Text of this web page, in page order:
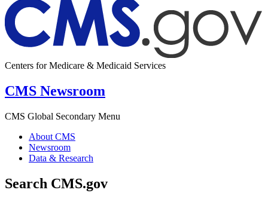
Centers for Medicare & Medicaid Services
CMS Newsroom
CMS Global Secondary Menu
About CMS
Newsroom
Data & Research
Search CMS.gov